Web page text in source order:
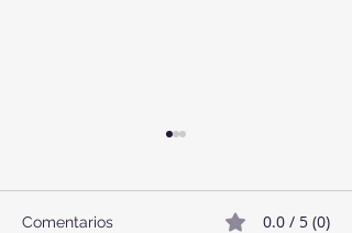
Comentarios 0.0 / 5 (0)